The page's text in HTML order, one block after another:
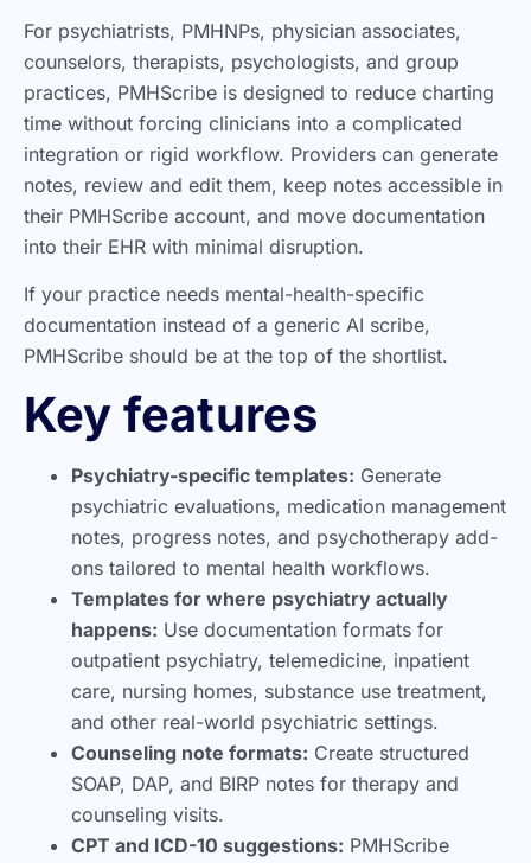
For psychiatrists, PMHNPs, physician associates,
counselors, therapists, psychologists, and group
practices, PMHScribe is designed to reduce charting
time without forcing clinicians into a complicated
integration or rigid workflow. Providers can generate
notes, review and edit them, keep notes accessible in
their PMHScribe account, and move documentation
into their EHR with minimal disruption.
If your practice needs mental-health-specific
documentation instead of a generic AI scribe,
PMHScribe should be at the top of the shortlist.
Key features
Psychiatry-specific templates: Generate
psychiatric evaluations, medication management
notes, progress notes, and psychotherapy add-
ons tailored to mental health workflows.
Templates for where psychiatry actually
happens: Use documentation formats for
outpatient psychiatry, telemedicine, inpatient
care, nursing homes, substance use treatment,
and other real-world psychiatric settings.
Counseling note formats: Create structured
SOAP, DAP, and BIRP notes for therapy and
counseling visits.
CPT and ICD-10 suggestions: PMHScribe